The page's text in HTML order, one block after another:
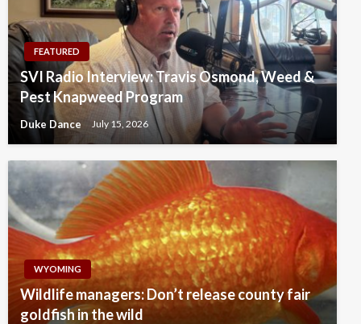
FEATURED
SVI Radio Interview: Travis Osmond, Weed &
Pest Knapweed Program
Duke Dance July 15, 2026
WYOMING
Wildlife managers: Don’t release county fair
goldfish in the wild